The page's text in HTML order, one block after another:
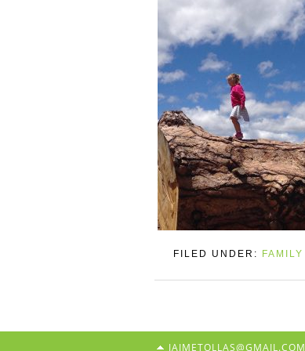
FILED UNDER: FAMILY
JAIMETOLLAS@GMAIL.COM